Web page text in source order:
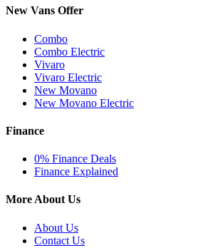
New Vans Offer
Combo
Combo Electric
Vivaro
Vivaro Electric
New Movano
New Movano Electric
Finance
0% Finance Deals
Finance Explained
More About Us
About Us
Contact Us